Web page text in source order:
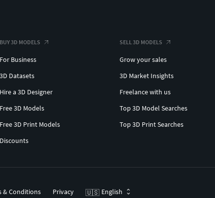
BUY 3D MODELS
For Business
3D Datasets
Hire a 3D Designer
Free 3D Models
Free 3D Print Models
Discounts
SELL 3D MODELS
Grow your sales
3D Market Insights
Freelance with us
Top 3D Model Searches
Top 3D Print Searches
& Conditions Privacy 🇺🇸 English